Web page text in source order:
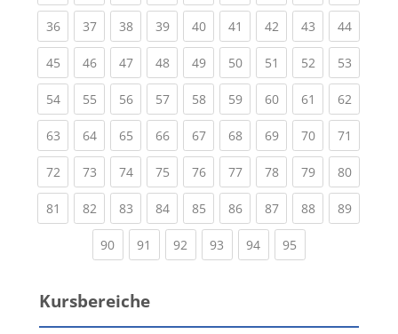
36(current)
37(current)
38(current)
39(current)
40(current)
41 (current)
42(current)
43(current)
44
45(current)
46(current)
47(current)
48(current)
49(current)
50(current)
51 (current)
52(current)
53
54(current)
55(current)
56(current)
57(current)
58(current)
59(current)
60(current)
61 (current)
62
63(current)
64(current)
65(current)
66(current)
67(current)
68(current)
69(current)
70(current)
71
72(current)
73(current)
74(current)
75(current)
76(current)
77(current)
78(current)
79(current)
80
81 (current)
82(current)
83(current)
84(current)
85(current)
86(current)
87(current)
88(current)
89
90(current)
91 (current)
92 (current)
93 (current)
94(current)
95
Kursbereiche